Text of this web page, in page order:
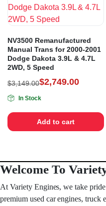
NV3500 Remanufactured
Manual Trans for 2000-2001
Dodge Dakota 3.9L & 4.7L
2WD, 5 Speed
$3,149.00$2,749.00
In Stock
Add to cart
Welcome To
At Variety Engines, we take
premium used car engines, truck